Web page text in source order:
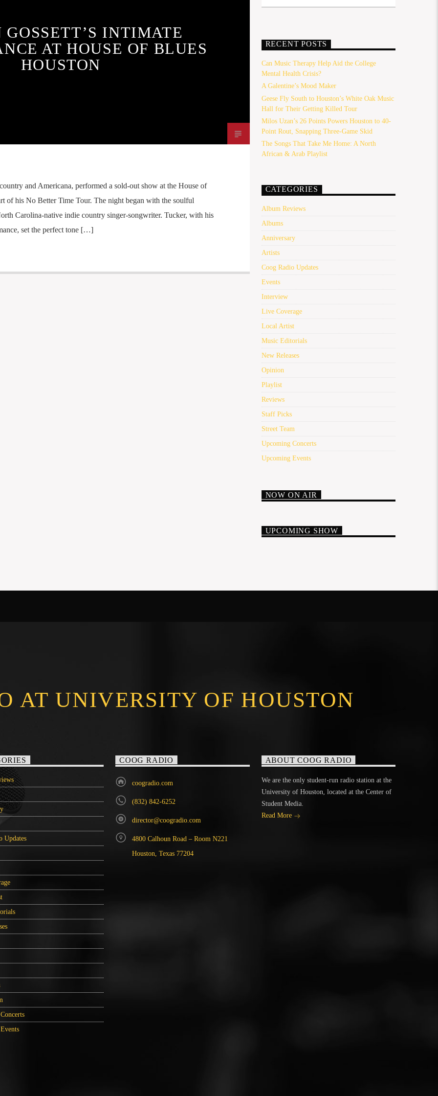
INTIMATE
AT HOUSE OF BLUES
HOUSTON
and Americana, performed a sold-out show at the House of
of his No Better Time Tour. The night began with the soulful
Carolina-native indie country singer-songwriter. Tucker, with his
set the perfect tone […]
RECENT POSTS
Can Music Therapy Help Aid the College
Mental Health Crisis?
A Galentine’s Mood Maker
Geese Fly South to Houston’s White Oak Music
Hall for Their Getting Killed Tour
Milos Uzan’s 26 Points Powers Houston to 40-
Point Rout, Snapping Three-Game Skid
The Songs That Take Me Home: A North
African & Arab Playlist
CATEGORIES
Album Reviews
Albums
Anniversary
Artists
Coog Radio Updates
Events
Interview
Live Coverage
Local Artist
Music Editorials
New Releases
Opinion
Playlist
Reviews
Staff Picks
Street Team
Upcoming Concerts
Upcoming Events
NOW ON AIR
UPCOMING SHOW
AT UNIVERSITY OF HOUSTON
Updates
COOG RADIO
coogradio.com
(832) 842-6252
director@coogradio.com
4800 Calhoun Road – Room N221
Houston, Texas 77204
ABOUT COOG RADIO
We are the only student-run radio station at the
University of Houston, located at the Center of
Student Media.
Read More